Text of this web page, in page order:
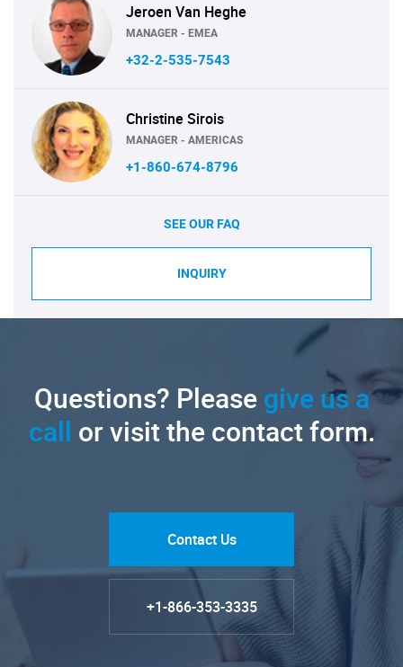
Jeroen Van Heghe
MANAGER - EMEA
+32-2-535-7543
Christine Sirois
MANAGER - AMERICAS
+1-860-674-8796
SEE OUR FAQ
INQUIRY
Questions? Pleasegive us a
call or visit the contact form.
Contact Us
+1-866-353-3335